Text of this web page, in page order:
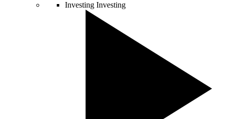
Investing Investing